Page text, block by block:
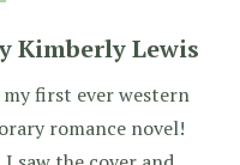
Kimberly Lewis
my first ever western
romance novel!